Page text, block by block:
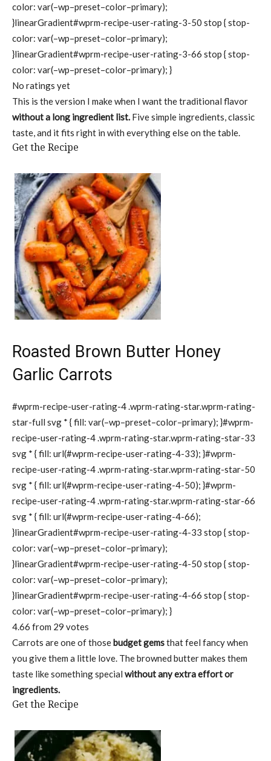
color: var(–wp–preset–color–primary);
}linearGradient#wprm-recipe-user-rating-3-50 stop { stop-
color: var(–wp–preset–color–primary);
}linearGradient#wprm-recipe-user-rating-3-66 stop { stop-
color: var(–wp–preset–color–primary); }
No ratings yet
This is the version I make when I want the traditional flavor
without a long ingredient list. Five simple ingredients, classic
taste, and it fits right in with everything else on the table.
Get the Recipe
Roasted Brown Butter Honey
Garlic Carrots
#wprm-recipe-user-rating-4 .wprm-rating-star.wprm-rating-
star-full svg * { fill: var(–wp–preset–color–primary); }#wprm-
recipe-user-rating-4 .wprm-rating-star.wprm-rating-star-33
svg * { fill: url(#wprm-recipe-user-rating-4-33); }#wprm-
recipe-user-rating-4 .wprm-rating-star.wprm-rating-star-50
svg * { fill: url(#wprm-recipe-user-rating-4-50); }#wprm-
recipe-user-rating-4 .wprm-rating-star.wprm-rating-star-66
svg * { fill: url(#wprm-recipe-user-rating-4-66);
}linearGradient#wprm-recipe-user-rating-4-33 stop { stop-
color: var(–wp–preset–color–primary);
}linearGradient#wprm-recipe-user-rating-4-50 stop { stop-
color: var(–wp–preset–color–primary);
}linearGradient#wprm-recipe-user-rating-4-66 stop { stop-
color: var(–wp–preset–color–primary); }
4.66 from 29 votes
Carrots are one of thosebudget gemsthat feel fancy when
you give them a little love. The browned butter makes them
taste like something special without any extra effort or
ingredients.
Get the Recipe